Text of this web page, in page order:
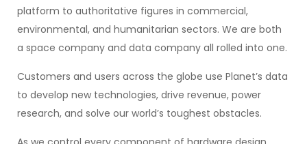
platform to authoritative figures in commercial,
environmental, and humanitarian sectors. We are both
a space company and data company all rolled into one.
Customers and users across the globe use Planet’s data
to develop new technologies, drive revenue, power
research, and solve our world’s toughest obstacles.